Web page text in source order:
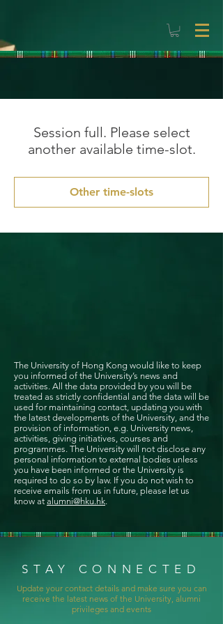
Session full. Please select
another available time-slot.
Other time-slots
The University of Hong Kong would like to keep
you informed of the University’s news and
activities. All the data provided by you will be
treated as strictly confidential and the data will be
used for maintaining contact, updating you with
the latest developments of the University, and the
provision of information, e.g. University news,
activities, giving initiatives, courses and
programmes. The University will not disclose any
personal information to external bodies unless
you have been informed or the University is
required to do so by law. If you do not wish to
receive emails from us in future, please let us
know at alumni@hku.hk.
STAY CONNECTED
Update your contact details and make sure you can
receive the latest news of the University, alumni
privileges and events